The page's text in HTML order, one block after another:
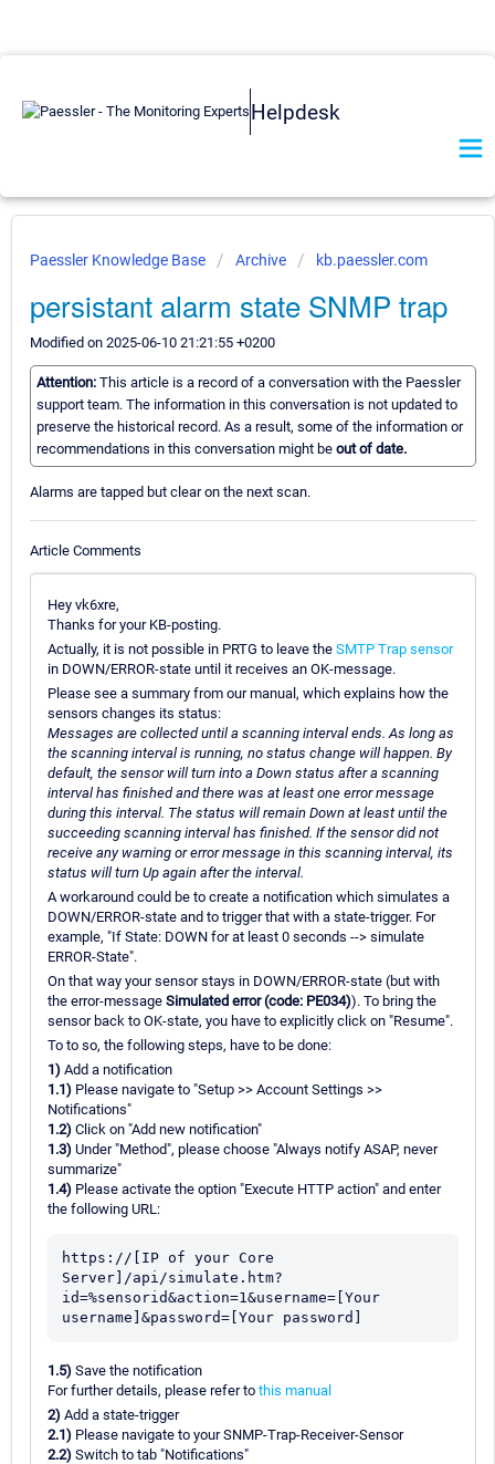
Helpdesk
Paessler Knowledge Base Archive kb.paessler.com
persistant alarm state SNMP trap
Modified on 2025-06-10 21:21:55 +0200
Attention: This article is a record of a conversation with the Paessler
support team. The information in this conversation is not updated to
preserve the historical record. As a result, some of the information or
recommendations in this conversation might be out of date.
Alarms are tapped but clear on the next scan.
Article Comments
Hey vk6xre,
Thanks for your KB-posting.
Actually, it is not possible in PRTG to leave the SMTP Trap sensor
in DOWN/ERROR-state until it receives an OK-message.
Please see a summary from our manual, which explains how the
sensors changes its status:
Messages are collected until a scanning interval ends. As long as
the scanning interval is running, no status change will happen. By
default, the sensor will turn into a Down status after a scanning
interval has finished and there was at least one error message
during this interval. The status will remain Down at least until the
succeeding scanning interval has finished. If the sensor did not
receive any warning or error message in this scanning interval, its
status will turn Up again after the interval.
A workaround could be to create a notification which simulates a
DOWN/ERROR-state and to trigger that with a state-trigger. For
example, "If State: DOWN for at least 0 seconds --> simulate
ERROR-State".
On that way your sensor stays in DOWN/ERROR-state (but with
the error-message Simulated error (code: PE034)). To bring the
sensor back to OK-state, you have to explicitly click on "Resume".
To to so, the following steps, have to be done:
1) Add a notification
1.1) Please navigate to "Setup >> Account Settings >>
Notifications"
1.2) Click on "Add new notification"
1.3) Under "Method", please choose "Always notify ASAP, never
summarize"
1.4) Please activate the option "Execute HTTP action" and enter
the following URL:
https://[IP of your Core
Server]/api/simulate.htm?
id=%sensorid&action=1&username=[Your
1.5) Save the notification
For further details, please refer to this manual
2) Add a state-trigger
2.1) Please navigate to your SNMP-Trap-Receiver-Sensor
2.2) Switch to tab "Notifications"